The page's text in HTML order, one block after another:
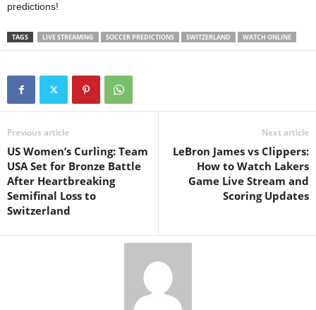
predictions!
TAGS LIVE STREAMING SOCCER PREDICTIONS SWITZERLAND WATCH ONLINE
Previous article
US Women’s Curling: Team
USA Set for Bronze Battle
After Heartbreaking
Semifinal Loss to
Switzerland
Next article
LeBron James vs Clippers:
How to Watch Lakers
Game Live Stream and
Scoring Updates